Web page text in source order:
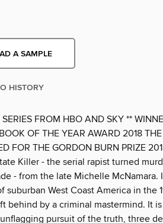
A SAMPLE
HISTORY
FROM HBO AND SKY **
OF THE YEAR AWARD 2018
FOR THE GORDON BURN PRIZE
Killer - the serial rapist turned
- from the late Michelle McNamara.
West Coast America in the
by a criminal mastermind. It
pursuit of the truth, three